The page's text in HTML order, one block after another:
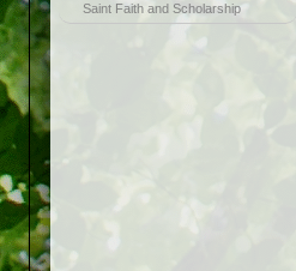
Saint Faith and Scholarship